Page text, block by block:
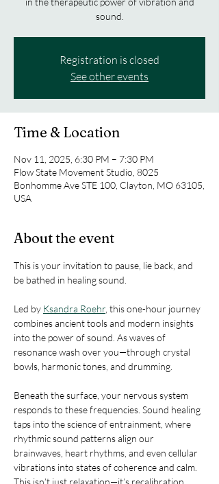
sound.
Registration is closed
See other events
Time & Location
Nov 11, 2025, 6:30 PM – 7:30 PM
Flow State Movement Studio, 8025
Bonhomme Ave STE 100, Clayton, MO 63105,
USA
About the event
This is your invitation to pause, lie back, and
be bathed in healing sound.
Led by Ksandra Roehr , this one-hour journey
combines ancient tools and modern insights
into the power of sound. As waves of
resonance wash over you—through crystal
bowls, harmonic tones, and drumming.
Beneath the surface, your nervous system
responds to these frequencies. Sound healing
taps into the science of entrainment, where
rhythmic sound patterns align our
brainwaves, heart rhythms, and even cellular
vibrations into states of coherence and calm.
This isn’t just relaxation—it’s recalibration.